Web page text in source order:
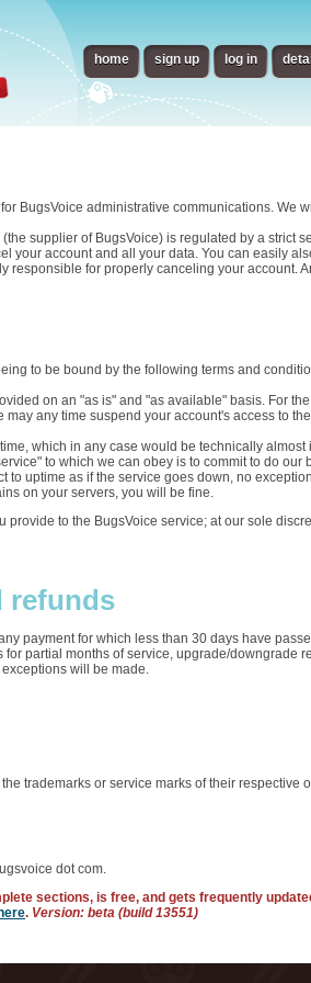
home sign up log in
BugsVoice administrative communications. We
supplier of BugsVoice) is regulated by a strict
your account and all your data. You can easily
responsible for properly canceling your account.
to be bound by the following terms and
on an "as is" and "as available" basis. For
any time suspend your account's access to the
which in any case would be technically
to which we can obey is to commit to do our
to uptime as if the service goes down, no
on your servers, you will be fine.
to the BugsVoice service; at our sole
refunds
payment for which less than 30 days have
partial months of service, upgrade/downgrade
will be made.
trademarks or service marks of their respective
dot com.
sections, is free, and gets frequently
. Version: beta (build 13551)